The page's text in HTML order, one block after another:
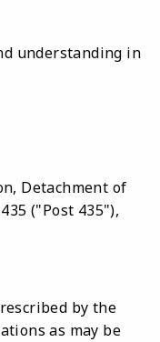
understanding in
Detachment of
("Post 435"),
by the
as may be